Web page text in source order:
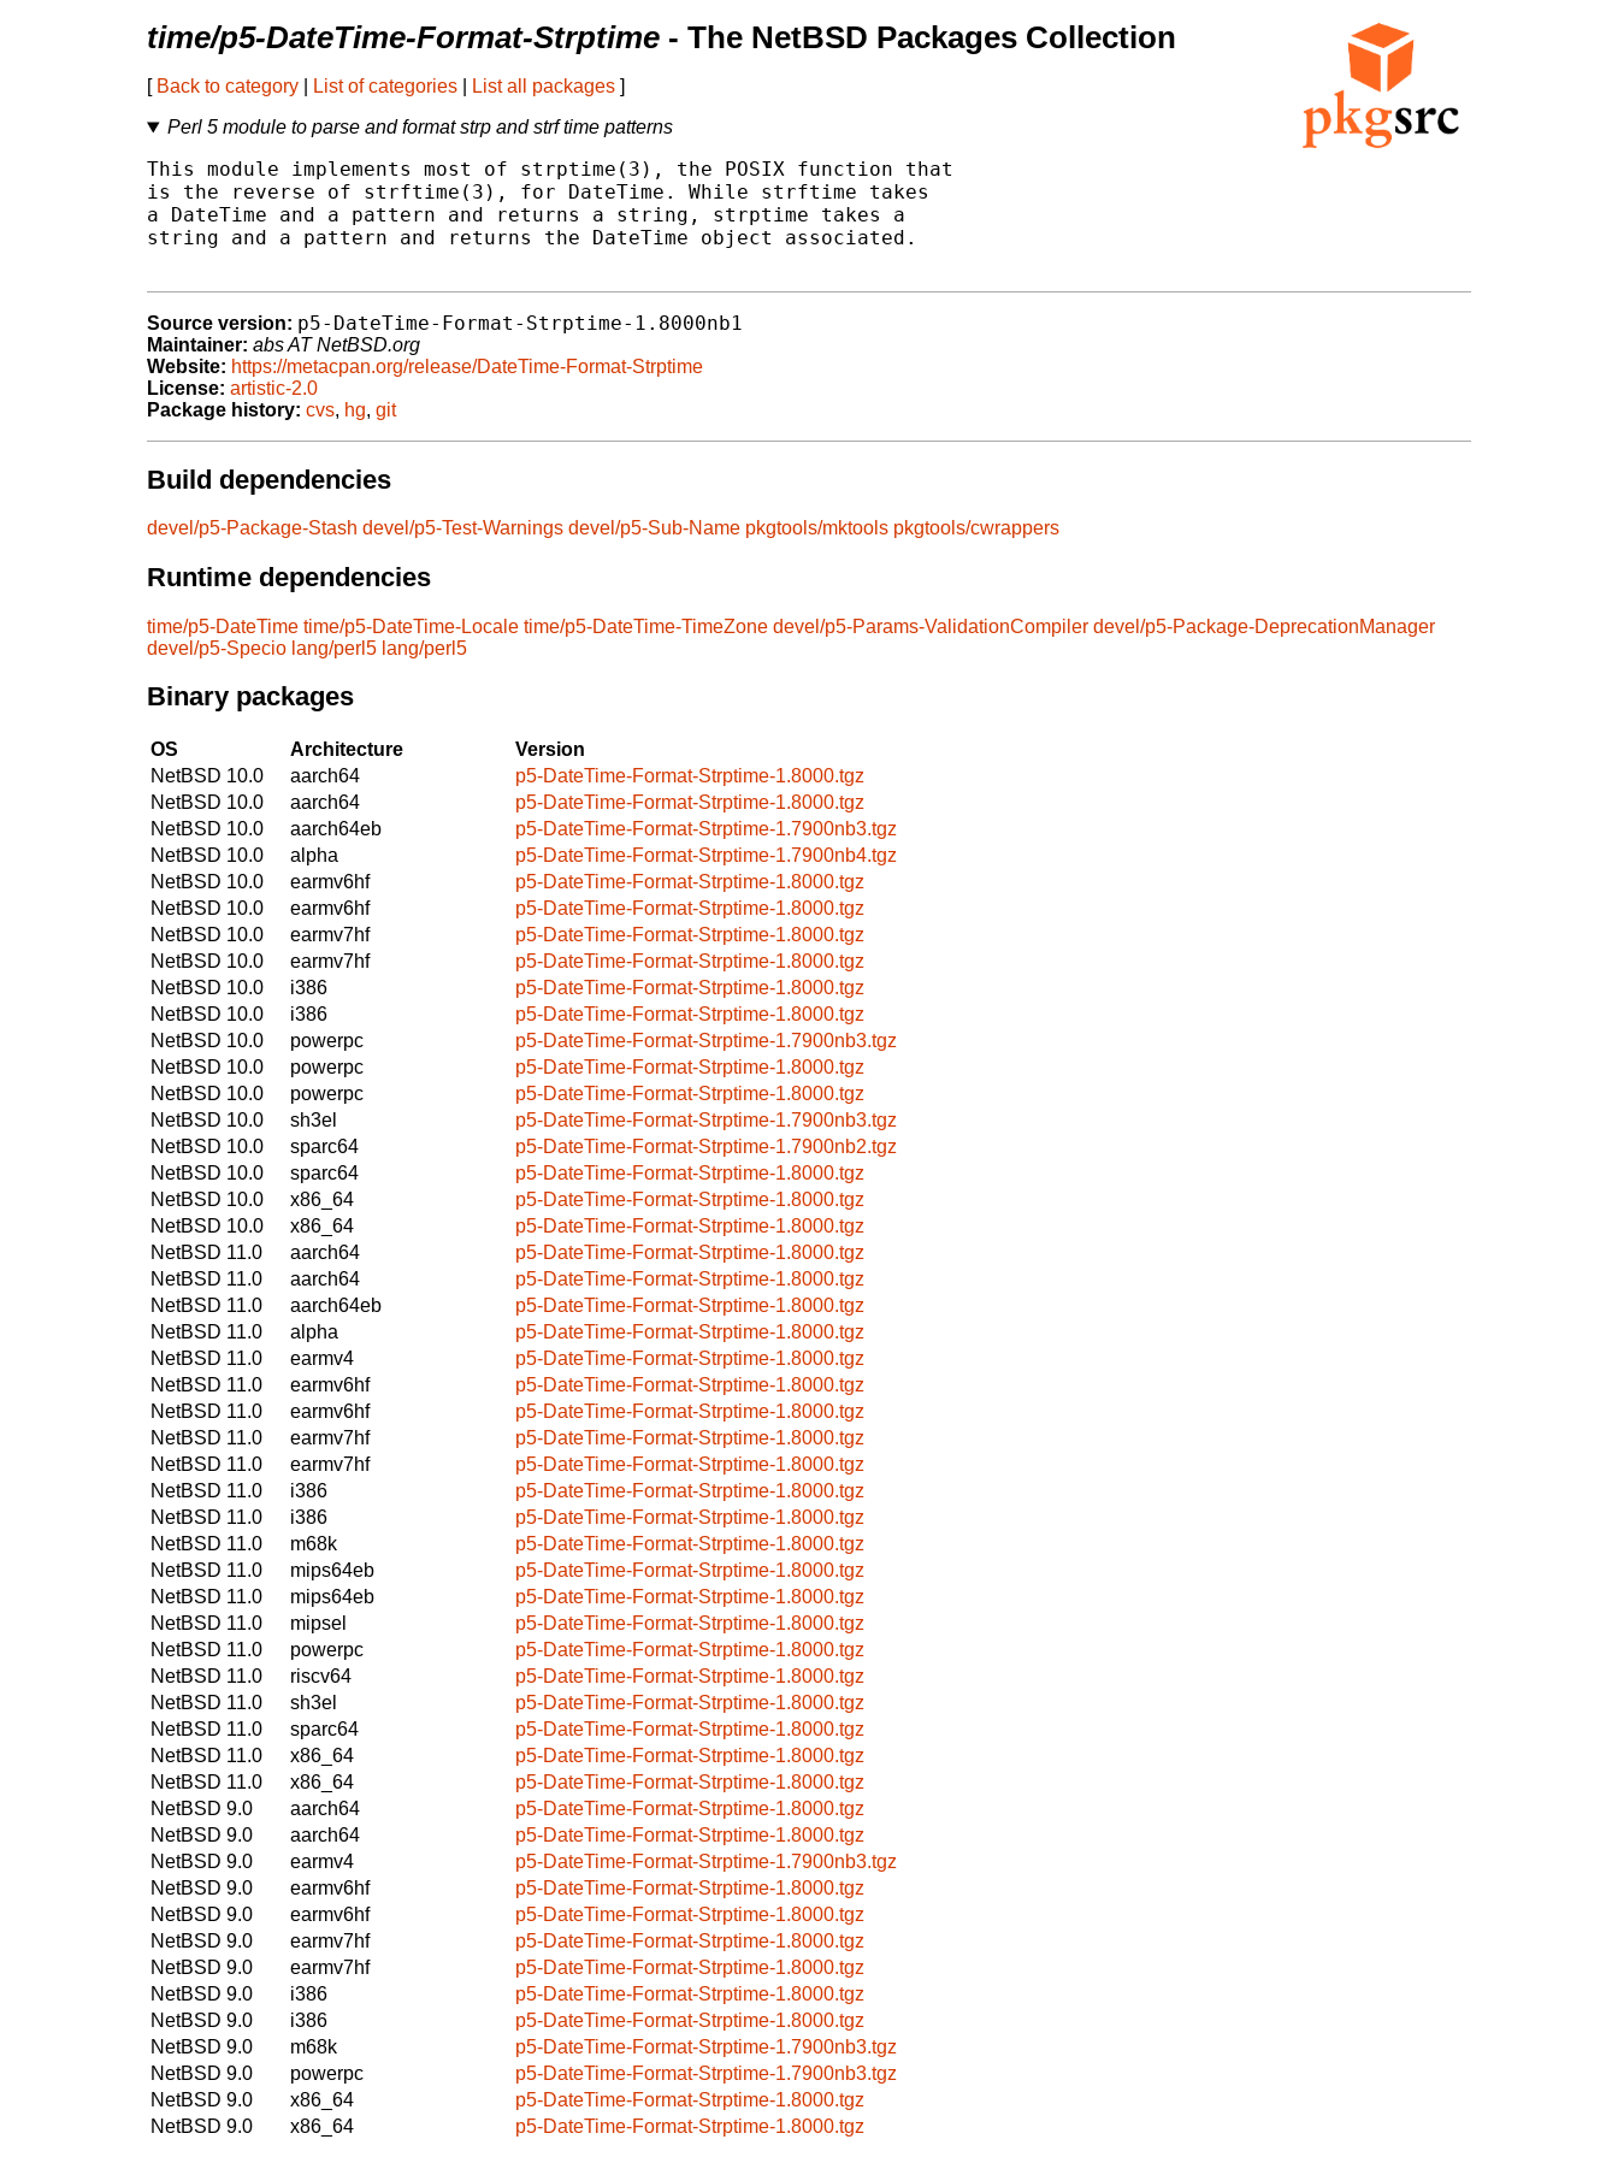
time/p5-DateTime-Format-Strptime - The NetBSD Packages Collection
[ Back to category List of categories List all packages ]
Perl 5 module to parse and format strp and strf time patterns
This module implements most of strptime(3), the POSIX function that
is the reverse of strftime(3), for DateTime. While strftime takes
a DateTime and a pattern and returns a string, strptime takes a
string and a pattern and returns the DateTime object associated.
Source version: p5-DateTime-Format-Strptime-1.8000nb1
Maintainer: abs AT NetBSD.org
Website: https://metacpan.org/release/DateTime-Format-Strptime
License: artistic-2.0
Package history: cvs, hg, git
Build dependencies
devel/p5-Package-Stash devel/p5-Test-Warnings devel/p5-Sub-Name pkgtools/mktools pkgtools/cwrappers
Runtime dependencies
time/p5-DateTime time/p5-DateTime-Locale time/p5-DateTime-TimeZone devel/p5-Params-ValidationCompiler devel/p5-Package-DeprecationManager
devel/p5-Specio lang/perl5 lang/perl5
Binary packages
OS Architecture
Version
NetBSD 10.0
aarch64
p5-DateTime-Format-Strptime-1.8000.tgz
NetBSD 10.0
aarch64
p5-DateTime-Format-Strptime-1.8000.tgz
NetBSD 10.0
aarch64eb
p5-DateTime-Format-Strptime-1.7900nb3.tgz
NetBSD 10.0
alpha
p5-DateTime-Format-Strptime-1.7900nb4.tgz
NetBSD 10.0
earmv6hf
p5-DateTime-Format-Strptime-1.8000.tgz
NetBSD 10.0
earmv6hf
p5-DateTime-Format-Strptime-1.8000.tgz
NetBSD 10.0
earmv7hf
p5-DateTime-Format-Strptime-1.8000.tgz
NetBSD 10.0
earmv7hf
p5-DateTime-Format-Strptime-1.8000.tgz
NetBSD 10.0
i386
p5-DateTime-Format-Strptime-1.8000.tgz
NetBSD 10.0
i386
p5-DateTime-Format-Strptime-1.8000.tgz
NetBSD 10.0
powerpc
p5-DateTime-Format-Strptime-1.7900nb3.tgz
NetBSD 10.0
powerpc
p5-DateTime-Format-Strptime-1.8000.tgz
NetBSD 10.0
powerpc
p5-DateTime-Format-Strptime-1.8000.tgz
NetBSD 10.0
sh3el
p5-DateTime-Format-Strptime-1.7900nb3.tgz
NetBSD 10.0
sparc64
p5-DateTime-Format-Strptime-1.7900nb2.tgz
NetBSD 10.0
sparc64
p5-DateTime-Format-Strptime-1.8000.tgz
NetBSD 10.0
x86_64
p5-DateTime-Format-Strptime-1.8000.tgz
NetBSD 10.0
x86_64
p5-DateTime-Format-Strptime-1.8000.tgz
NetBSD 11.0
aarch64
p5-DateTime-Format-Strptime-1.8000.tgz
NetBSD 11.0
aarch64
p5-DateTime-Format-Strptime-1.8000.tgz
NetBSD 11.0
aarch64eb
p5-DateTime-Format-Strptime-1.8000.tgz
NetBSD 11.0
alpha
p5-DateTime-Format-Strptime-1.8000.tgz
NetBSD 11.0
earmv4
p5-DateTime-Format-Strptime-1.8000.tgz
NetBSD 11.0
earmv6hf
p5-DateTime-Format-Strptime-1.8000.tgz
NetBSD 11.0
earmv6hf
p5-DateTime-Format-Strptime-1.8000.tgz
NetBSD 11.0
earmv7hf
p5-DateTime-Format-Strptime-1.8000.tgz
NetBSD 11.0
earmv7hf
p5-DateTime-Format-Strptime-1.8000.tgz
NetBSD 11.0
i386
p5-DateTime-Format-Strptime-1.8000.tgz
NetBSD 11.0
i386
p5-DateTime-Format-Strptime-1.8000.tgz
NetBSD 11.0
m68k
p5-DateTime-Format-Strptime-1.8000.tgz
NetBSD 11.0
mips64eb
p5-DateTime-Format-Strptime-1.8000.tgz
NetBSD 11.0
mips64eb
p5-DateTime-Format-Strptime-1.8000.tgz
NetBSD 11.0
mipsel
p5-DateTime-Format-Strptime-1.8000.tgz
NetBSD 11.0
powerpc
p5-DateTime-Format-Strptime-1.8000.tgz
NetBSD 11.0
riscv64
p5-DateTime-Format-Strptime-1.8000.tgz
NetBSD 11.0
sh3el
p5-DateTime-Format-Strptime-1.8000.tgz
NetBSD 11.0
sparc64
p5-DateTime-Format-Strptime-1.8000.tgz
NetBSD 11.0
x86_64
p5-DateTime-Format-Strptime-1.8000.tgz
NetBSD 11.0
x86_64
p5-DateTime-Format-Strptime-1.8000.tgz
NetBSD 9.0
aarch64
p5-DateTime-Format-Strptime-1.8000.tgz
NetBSD 9.0
aarch64
p5-DateTime-Format-Strptime-1.8000.tgz
NetBSD 9.0
earmv4
p5-DateTime-Format-Strptime-1.7900nb3.tgz
NetBSD 9.0
earmv6hf
p5-DateTime-Format-Strptime-1.8000.tgz
NetBSD 9.0
earmv6hf
p5-DateTime-Format-Strptime-1.8000.tgz
NetBSD 9.0
earmv7hf
p5-DateTime-Format-Strptime-1.8000.tgz
NetBSD 9.0
earmv7hf
p5-DateTime-Format-Strptime-1.8000.tgz
NetBSD 9.0
i386
p5-DateTime-Format-Strptime-1.8000.tgz
NetBSD 9.0
i386
p5-DateTime-Format-Strptime-1.8000.tgz
NetBSD 9.0
m68k
p5-DateTime-Format-Strptime-1.7900nb3.tgz
NetBSD 9.0
powerpc
p5-DateTime-Format-Strptime-1.7900nb3.tgz
NetBSD 9.0
x86_64
p5-DateTime-Format-Strptime-1.8000.tgz
NetBSD 9.0
x86_64 p5-DateTime-Format-Strptime-1.8000.tgz